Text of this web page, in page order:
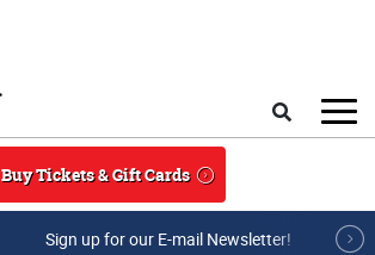
Buy Tickets & Gift Cards
Sign up for our E-mail Newsletter!